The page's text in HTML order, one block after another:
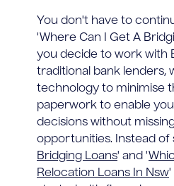
You don't have to
'Where Can I Get A
you decide to work with
traditional bank lenders,
technology to minimise
paperwork to enable
decisions without
opportunities. Instead of
Bridging Loans' and '
Relocation Loans In Nsw'